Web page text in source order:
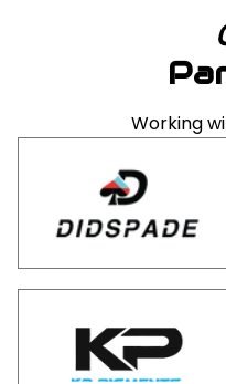
Working